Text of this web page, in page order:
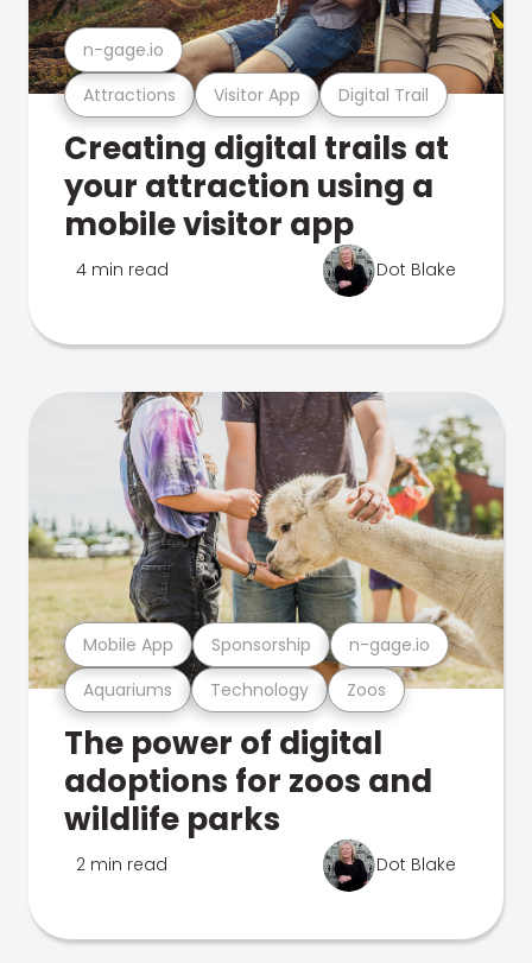
Attractions Visitor App Digital Trail
n-gage.io
Creating digital trails at
your attraction using a
mobile visitor app
4 min read Dot Blake
Aquariums Technology Zoos
Mobile App Sponsorship n-gage.io
The power of digital
adoptions for zoos and
wildlife parks
2 min read Dot Blake